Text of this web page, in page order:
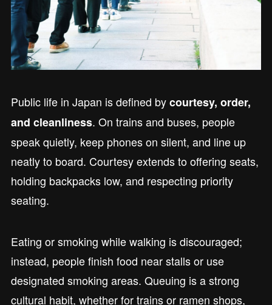
Public life in Japan is defined bycourtesy, order,
and cleanliness. On trains and buses, people
speak quietly, keep phones on silent, and line up
neatly to board. Courtesy extends to offering seats,
holding backpacks low, and respecting priority
seating.
Eating or smoking while walking is discouraged;
instead, people finish food near stalls or use
designated smoking areas. Queuing is a strong
cultural habit, whether for trains or ramen shops,